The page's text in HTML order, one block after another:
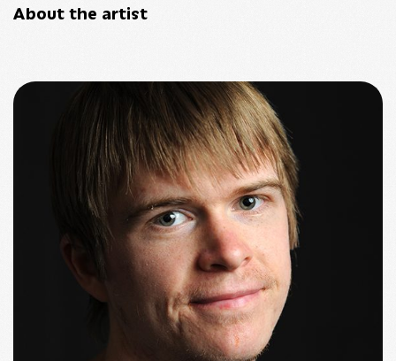
About the artist